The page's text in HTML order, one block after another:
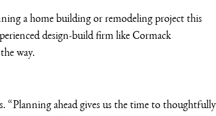
a home building or remodeling project this
design-build firm like Cormack
way.
“Planning ahead gives us the time to